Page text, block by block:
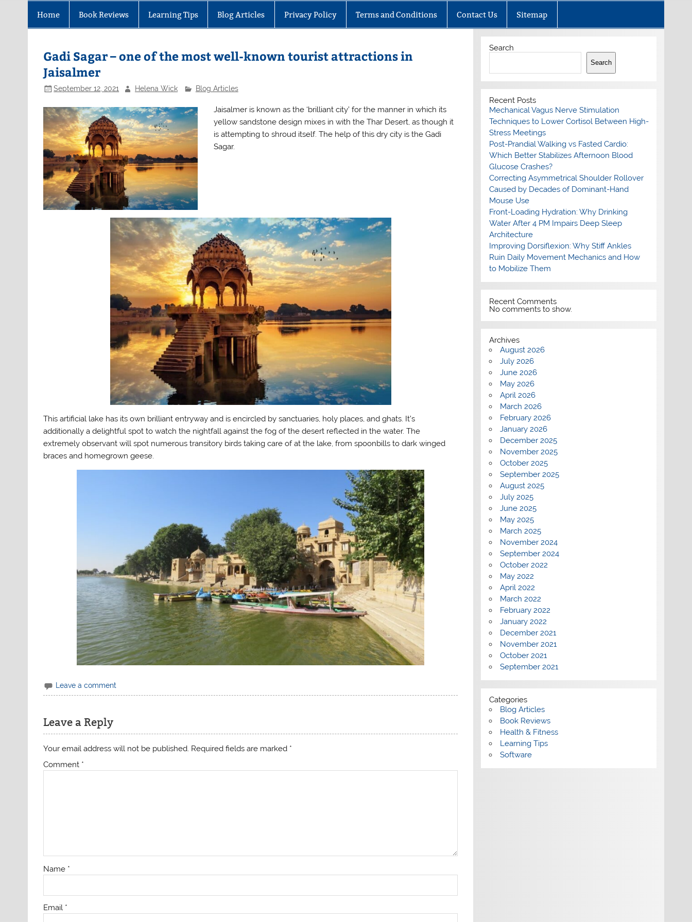
Home Book Reviews Learning Tips Blog Articles Privacy Policy Terms and Conditions Contact Us Sitemap
Gadi Sagar – one of the most well-known tourist attractions in
Jaisalmer
September 12, 2021 Helena Wick Blog Articles
Jaisalmer is known as the ‘brilliant city’ for the manner in which its
yellow sandstone design mixes in with the Thar Desert, as though it
is attempting to shroud itself. The help of this dry city is the Gadi
Sagar.
This artificial lake has its own brilliant entryway and is encircled by sanctuaries, holy places, and ghats. It’s
additionally a delightful spot to watch the nightfall against the fog of the desert reflected in the water. The
extremely observant will spot numerous transitory birds taking care of at the lake, from spoonbills to dark winged
braces and homegrown geese.
Leave a comment
Leave a Reply
Your email address will not be published. Required fields are marked *
Comment *
Name *
Email *
Search
Search
Recent Posts
Mechanical Vagus Nerve Stimulation
Techniques to Lower Cortisol Between High-
Stress Meetings
Post-Prandial Walking vs Fasted Cardio:
Which Better Stabilizes Afternoon Blood
Glucose Crashes?
Correcting Asymmetrical Shoulder Rollover
Caused by Decades of Dominant-Hand
Mouse Use
Front-Loading Hydration: Why Drinking
Water After 4 PM Impairs Deep Sleep
Architecture
Improving Dorsiflexion: Why Stiff Ankles
Ruin Daily Movement Mechanics and How
to Mobilize Them
Recent Comments
No comments to show.
Archives
August 2026
July 2026
June 2026
May 2026
April 2026
March 2026
February 2026
January 2026
December 2025
November 2025
October 2025
September 2025
August 2025
July 2025
June 2025
May 2025
March 2025
November 2024
September 2024
October 2022
May 2022
April 2022
March 2022
February 2022
January 2022
December 2021
November 2021
October 2021
September 2021
Categories
Blog Articles
Book Reviews
Health & Fitness
Learning Tips
Software